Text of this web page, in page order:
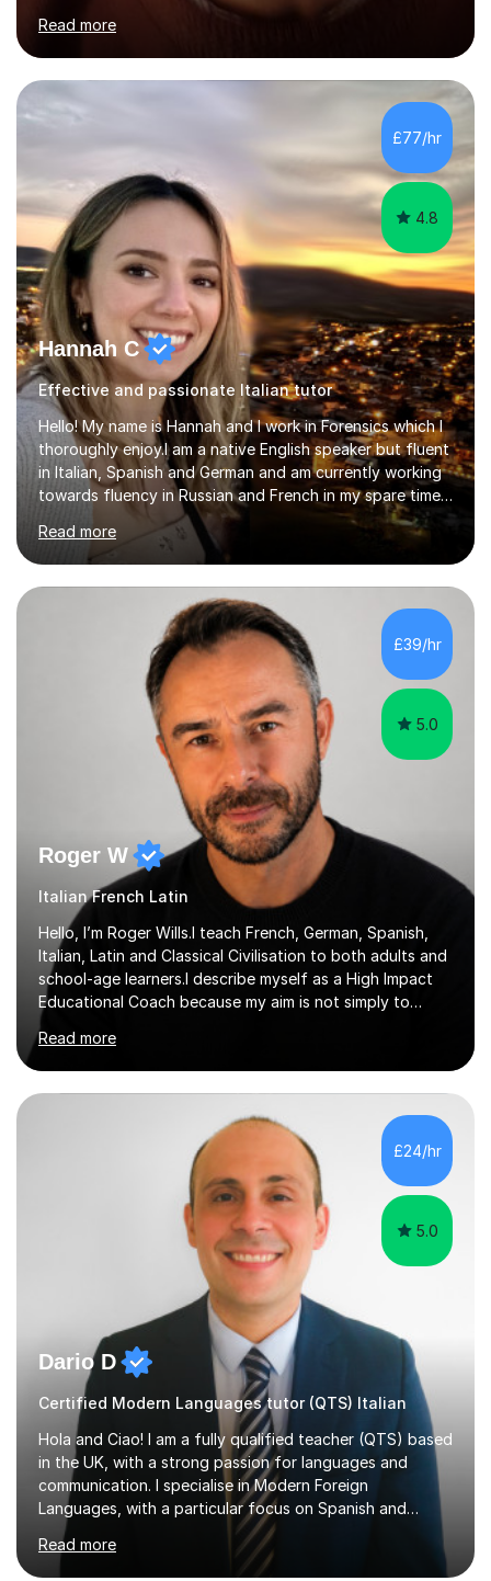
am a well- qualified graduate in French and Italian, also
holding professional diplomas in German and Spanish
from the Institute of Linguists. I offer language tuition
for your travels, for Key Stage 3 consolidation, GCSE,
AS and A-level in French, Italian, Spanish and German.
Lessons may be face to face or via Skype. With very
many years of experience as Director of the Faculty of...
Read more
£77/hr
4.8
Hannah C
Effective and passionate Italian tutor
Hello! My name is Hannah and I work in Forensics which I
thoroughly enjoy.I am a native English speaker but fluent
in Italian, Spanish and German and am currently working
towards fluency in Russian and French in my spare time. I
absolutely love learning and teaching others my areas of
expertise and I strongly believe in sharing one’s
knowledge with others!My undergraduate degree was in
Psychology, in which I graduated with a First Class with
honours, and I graduated with a Distinction in Masters
of Forensic Science the following year.I spent some time
in Italy as a live-in au pair for two children w...
Read more
£39/hr
5.0
Roger W
Italian French Latin
Hello, I’m Roger Wills.I teach French, German, Spanish,
Italian, Latin and Classical Civilisation to both adults and
school-age learners.I describe myself as a High Impact
Educational Coach because my aim is not simply to
greatest possible progress by focusing on the things
that matter most.Over more than thirty years in
education, I have learned that most learners are capable
of more than they often believe. When progress stalls, it
is rarely because somebody lacks ability. More often,
something is getting in the way.Before I decide what to
Read more
£24/hr
5.0
Dario D
Certified Modern Languages tutor (QTS) Italian
Hola and Ciao! I am a fully qualified teacher (QTS) based
in the UK, with a strong passion for languages and
communication. I specialise in Modern Foreign
Languages, with a particular focus on Spanish and
Italian. Whether you are a school student preparing for
GCSE or A Level, an adult learner starting from scratch,
or someone who wants to improve conversational skills, I
Read more